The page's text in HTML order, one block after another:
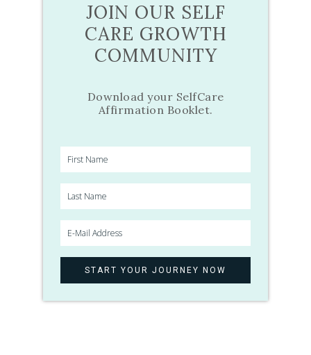
JOIN OUR SELF
CARE GROWTH
COMMUNITY
Download your SelfCare
Affirmation Booklet.